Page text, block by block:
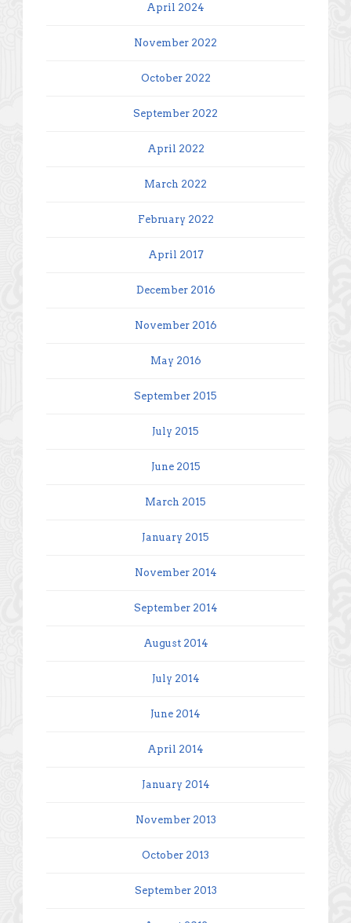
April 2024
November 2022
October 2022
September 2022
April 2022
March 2022
February 2022
April 2017
December 2016
November 2016
May 2016
September 2015
July 2015
June 2015
March 2015
January 2015
November 2014
September 2014
August 2014
July 2014
June 2014
April 2014
January 2014
November 2013
October 2013
September 2013